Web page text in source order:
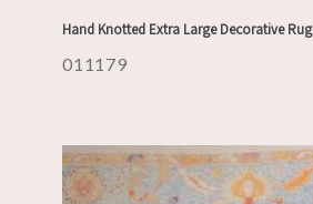
Hand Knotted Extra Large Decorative Rug
011179